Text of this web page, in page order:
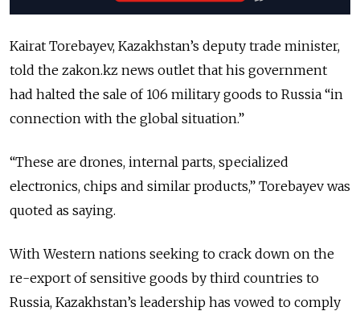
Kairat Torebayev, Kazakhstan’s deputy trade minister,
told the zakon.kz news outlet that his government
had halted the sale of 106 military goods to Russia “in
connection with the global situation.”
“These are drones, internal parts, specialized
electronics, chips and similar products,” Torebayev was
quoted as saying.
With Western nations seeking to crack down on the
re-export of sensitive goods by third countries to
Russia, Kazakhstan’s leadership has vowed to comply